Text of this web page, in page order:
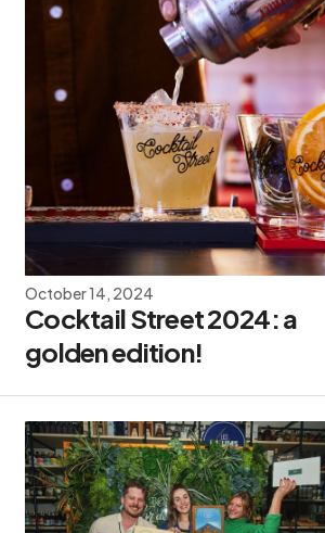
October 14, 2024
Cocktail Street 2024: a
golden edition!